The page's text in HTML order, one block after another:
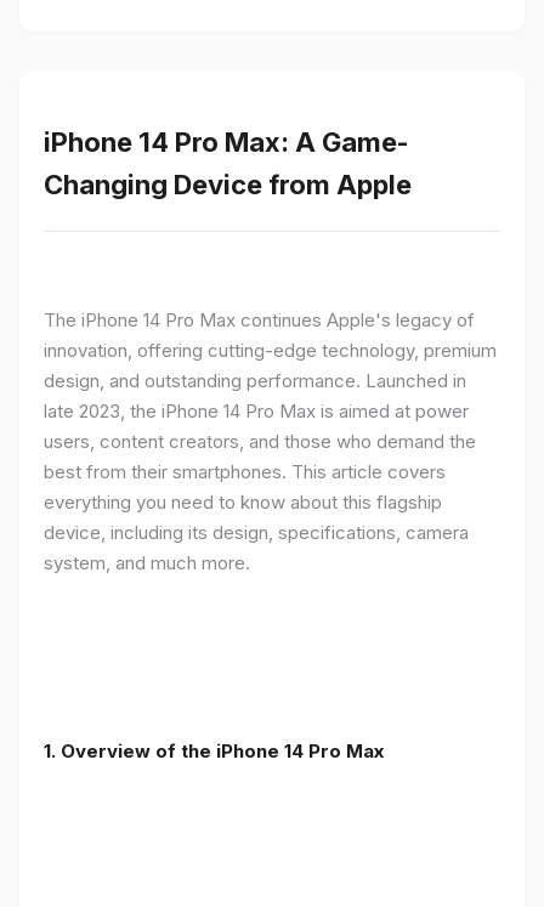
iPhone 14 Pro Max: A Game-
Changing Device from Apple
The iPhone 14 Pro Max continues Apple's legacy of
innovation, offering cutting-edge technology, premium
design, and outstanding performance. Launched in
late 2023, the iPhone 14 Pro Max is aimed at power
users, content creators, and those who demand the
best from their smartphones. This article covers
everything you need to know about this flagship
device, including its design, specifications, camera
system, and much more.
1. Overview of the iPhone 14 Pro Max